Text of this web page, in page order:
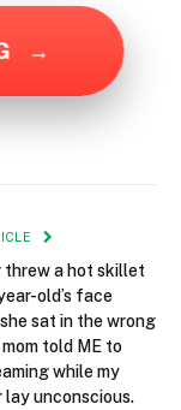
→
threw a hot skillet
old’s face
sat in the wrong
told ME to
while my
lay unconscious.